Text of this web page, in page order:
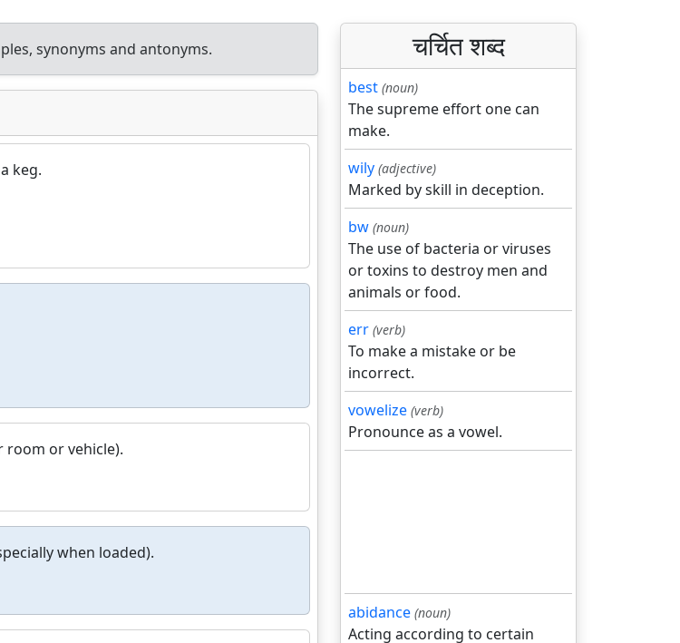
synonyms and antonyms.
keg.
room or vehicle).
when loaded).
चर्चित शब्द
best (noun)
The supreme effort one can
make.
wily (adjective)
Marked by skill in deception.
bw (noun)
The use of bacteria or viruses
or toxins to destroy men and
animals or food.
err (verb)
To make a mistake or be
incorrect.
vowelize (verb)
Pronounce as a vowel.
abidance (noun)
Acting according to certain